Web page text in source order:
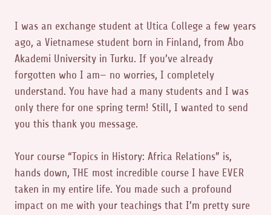
I was an exchange student at Utica College a few years
ago, a Vietnamese student born in Finland, from Åbo
Akademi University in Turku. If you’ve already
forgotten who I am— no worries, I completely
understand. You have had a many students and I was
only there for one spring term! Still, I wanted to send
you this thank you message.
Your course “Topics in History: Africa Relations” is,
hands down, THE most incredible course I have EVER
taken in my entire life. You made such a profound
impact on me with your teachings that I’m pretty sure